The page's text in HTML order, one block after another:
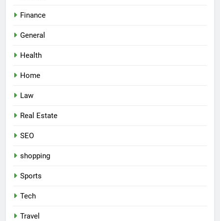
Finance
General
Health
Home
Law
Real Estate
SEO
shopping
Sports
Tech
Travel